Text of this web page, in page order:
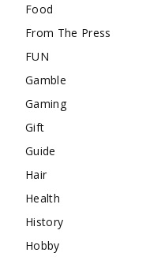
Food
From The Press
FUN
Gamble
Gaming
Gift
Guide
Hair
Health
History
Hobby